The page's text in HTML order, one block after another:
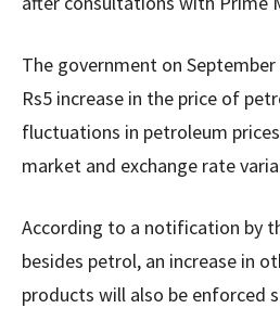
The government on September
Rs5 increase in the price of
fluctuations in petroleum
market and exchange rate
According to a notification by
besides petrol, an increase in
products will also be enforced